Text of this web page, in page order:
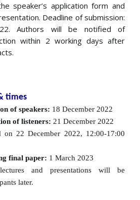
speaker’s application form and
Deadline of submission:
Authors will be notified of
within 2 working days after
times
of speakers: 18 December 2022
of listeners: 21 December 2022
on 22 December 2022, 12:00-17:00
final paper: 1 March 2023
and presentations will be
later.